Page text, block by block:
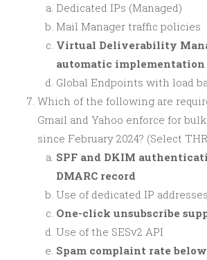
Dedicated IPs (Managed)
Mail Manager traffic policies
Virtual Deliverability
automatic implementation
Global Endpoints with load
Which of the following are
Gmail and Yahoo enforce for
since February 2024? (Select
SPF and DKIM
DMARC record
Use of dedicated IP addresses
One-click unsubscribe
Use of the SESv2 API
Spam complaint rate below